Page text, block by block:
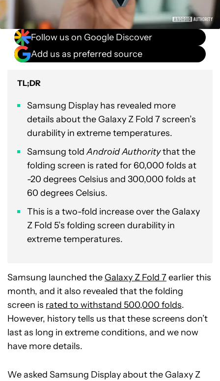
Follow us on Google Discover
Add us as preferred source
TL;DR
Samsung Display has revealed more
details about the Galaxy Z Fold 7 screen’s
durability in extreme temperatures.
Samsung toldAndroid Authoritythat the
folding screen is rated for 60,000 folds at
-20 degrees Celsius and 300,000 folds at
60 degrees Celsius.
This is a two-fold increase over the Galaxy
Z Fold 5’s folding screen durability in
extreme temperatures.
Samsung launched the Galaxy Z Fold 7earlier this
month, and it also revealed that the folding
screen is rated to withstand 500,000 folds.
However, history tells us that these screens don’t
last as long in extreme conditions, and we now
have more details.
We asked Samsung Display about the Galaxy Z